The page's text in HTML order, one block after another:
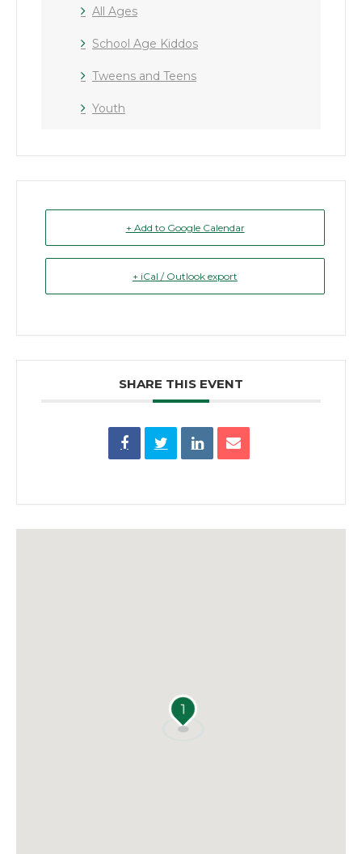
All Ages
School Age Kiddos
Tweens and Teens
Youth
+ Add to Google Calendar
+ iCal / Outlook export
SHARE THIS EVENT
1